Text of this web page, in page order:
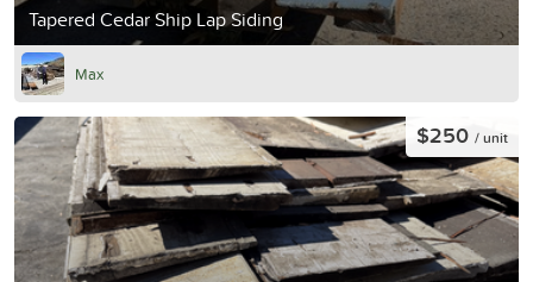
Tapered Cedar Ship Lap Siding
Max
$250 / unit